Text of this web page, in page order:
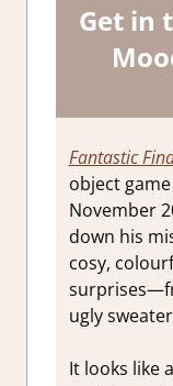
Get in
Fantastic
object
November
down his
cosy,
ugly
It looks like